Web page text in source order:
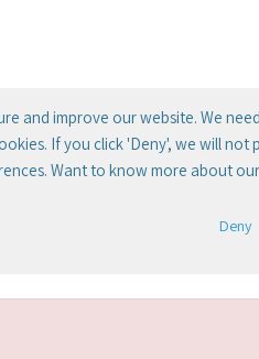
and improve our website. We
If you click 'Deny', we will
Want to know more about
Deny